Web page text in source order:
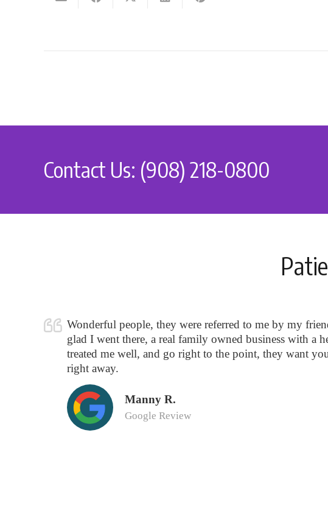
Contact Us: (908) 218-0800
Wonderful people, they were referred to me by my
glad I went there, a real family owned business with a
treated me well, and go right to the point, they want
right away.
Manny R.
Google Review